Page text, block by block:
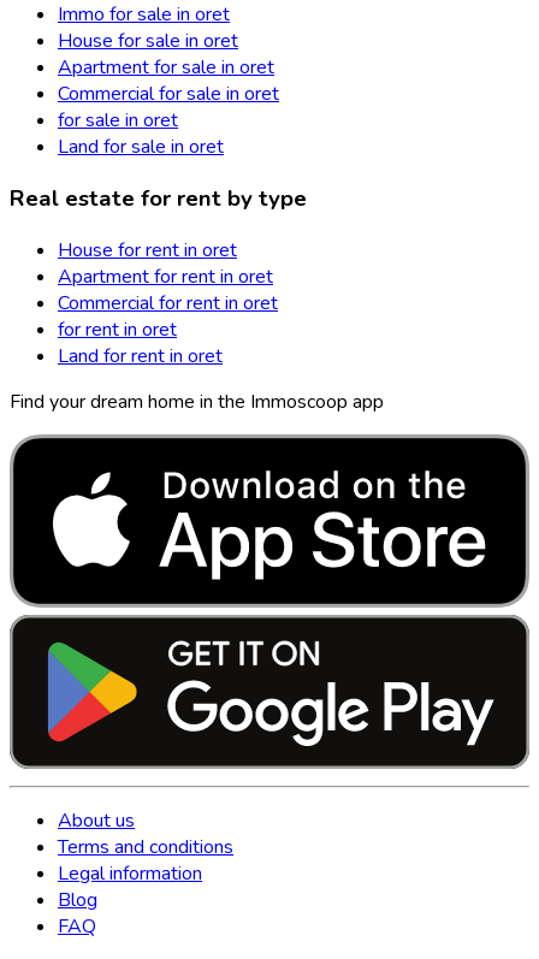
Immo for sale in oret
House for sale in oret
Apartment for sale in oret
Commercial for sale in oret
for sale in oret
Land for sale in oret
Real estate for rent by type
House for rent in oret
Apartment for rent in oret
Commercial for rent in oret
for rent in oret
Land for rent in oret
Find your dream home in the Immoscoop app
About us
Terms and conditions
Legal information
Blog
FAQ